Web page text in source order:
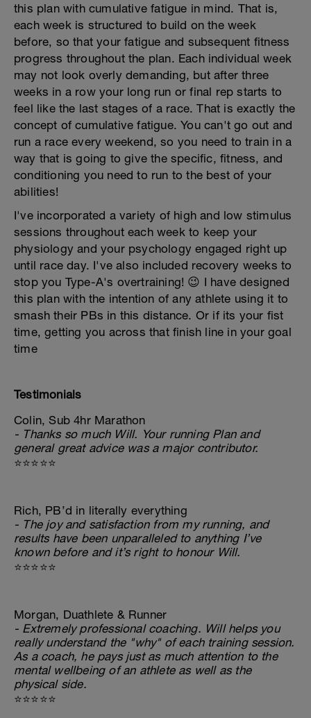
this plan with cumulative fatigue in mind. That is,
each week is structured to build on the week
before, so that your fatigue and subsequent fitness
progress throughout the plan. Each individual week
may not look overly demanding, but after three
weeks in a row your long run or final rep starts to
feel like the last stages of a race. That is exactly the
concept of cumulative fatigue. You can't go out and
run a race every weekend, so you need to train in a
way that is going to give the specific, fitness, and
conditioning you need to run to the best of your
abilities!
I've incorporated a variety of high and low stimulus
sessions throughout each week to keep your
physiology and your psychology engaged right up
until race day. I've also included recovery weeks to
stop you Type-A's overtraining! 😉 I have designed
this plan with the intention of any athlete using it to
smash their PBs in this distance. Or if its your fist
time, getting you across that finish line in your goal
time
Testimonials
Colin, Sub 4hr Marathon
- Thanks so much Will. Your running Plan and
general great advice was a major contributor.
⭐⭐⭐⭐⭐
Rich, PB’d in literally everything
- The joy and satisfaction from my running, and
results have been unparalleled to anything I’ve
known before and it’s right to honour Will.
⭐⭐⭐⭐⭐
Morgan, Duathlete & Runner
- Extremely professional coaching. Will helps you
really understand the "why" of each training session.
As a coach, he pays just as much attention to the
mental wellbeing of an athlete as well as the
physical side.
⭐⭐⭐⭐⭐